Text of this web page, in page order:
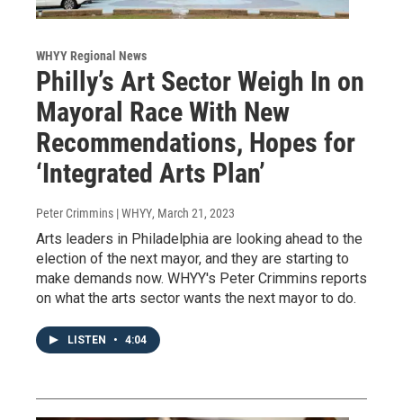
WHYY Regional News
Philly’s Art Sector Weigh In on
Mayoral Race With New
Recommendations, Hopes for
‘Integrated Arts Plan’
Peter Crimmins | WHYY, March 21, 2023
Arts leaders in Philadelphia are looking ahead to the
election of the next mayor, and they are starting to
make demands now. WHYY's Peter Crimmins reports
on what the arts sector wants the next mayor to do.
LISTEN • 4:04